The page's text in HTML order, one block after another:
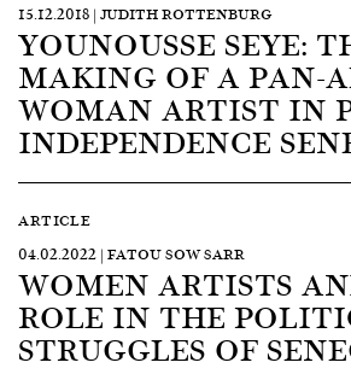
15.12.2018 | JUDITH ROTTENBURG
YOUNOUSSE SEYE:
MAKING OF A PAN-
WOMAN ARTIST IN
INDEPENDENCE
ARTICLE
04.02.2022 | FATOU SOW SARR
WOMEN ARTISTS
ROLE IN THE
STRUGGLES OF